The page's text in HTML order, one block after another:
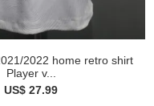
2022 home retro shirt
Player v...
US$ 27.99